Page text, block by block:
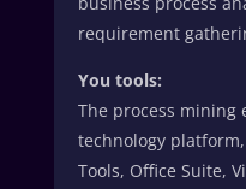
requirement
You tools:
The process mining
technology
Tools, Office Suite,